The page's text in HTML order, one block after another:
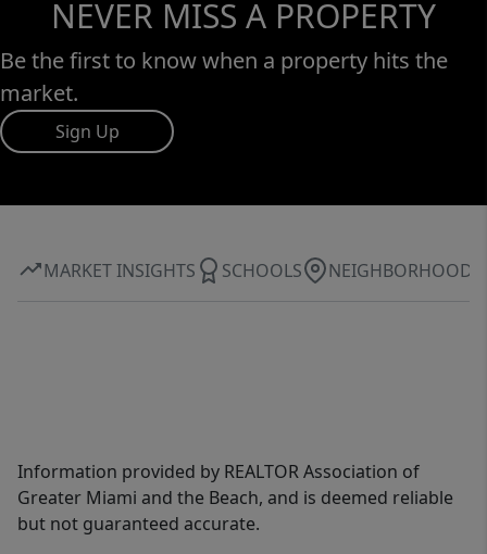
NEVER MISS A PROPERTY
Be the first to know when a property hits the
market.
Sign Up
MARKET INSIGHTS SCHOOLS NEIGHBORHOOD
Information provided by REALTOR Association of
Greater Miami and the Beach, and is deemed reliable
but not guaranteed accurate.